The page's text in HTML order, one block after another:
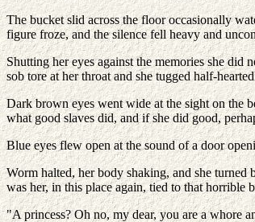
The bucket slid across the floor occasionally
figure froze, and the silence fell heavy and
Shutting her eyes against the memories she
sob tore at her throat and she tugged half-
Dark brown eyes went wide at the sight on the
what good slaves did, and if she did good,
Blue eyes flew open at the sound of a door
Worm halted, her body shaking, and she
was her, in this place again, tied to that
"A princess? Oh no, my dear, you are a whore